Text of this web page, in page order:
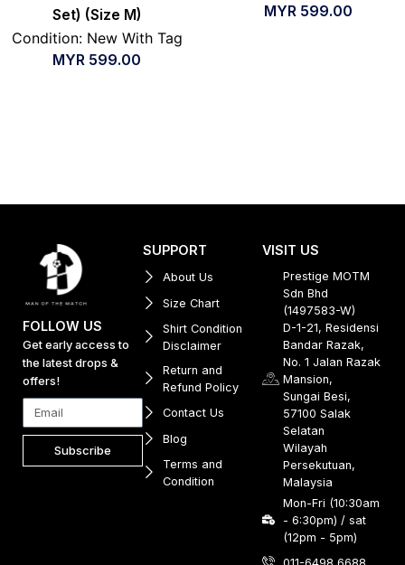
Set) (Size M)
Condition: New With Tag
MYR 599.00
MYR 599.00
FOLLOW US
Get early access to
the latest drops &
offers!
Subscribe
SUPPORT
About Us
Size Chart
Shirt Condition
Disclaimer
Return and
Refund Policy
Contact Us
Blog
Terms and
Condition
VISIT US
Prestige MOTM
Sdn Bhd
(1497583-W)
D-1-21, Residensi
Bandar Razak,
No. 1 Jalan Razak
Mansion,
Sungai Besi,
57100 Salak
Selatan
Wilayah
Persekutuan,
Malaysia
Mon-Fri (10:30am
- 6:30pm) / sat
(12pm - 5pm)